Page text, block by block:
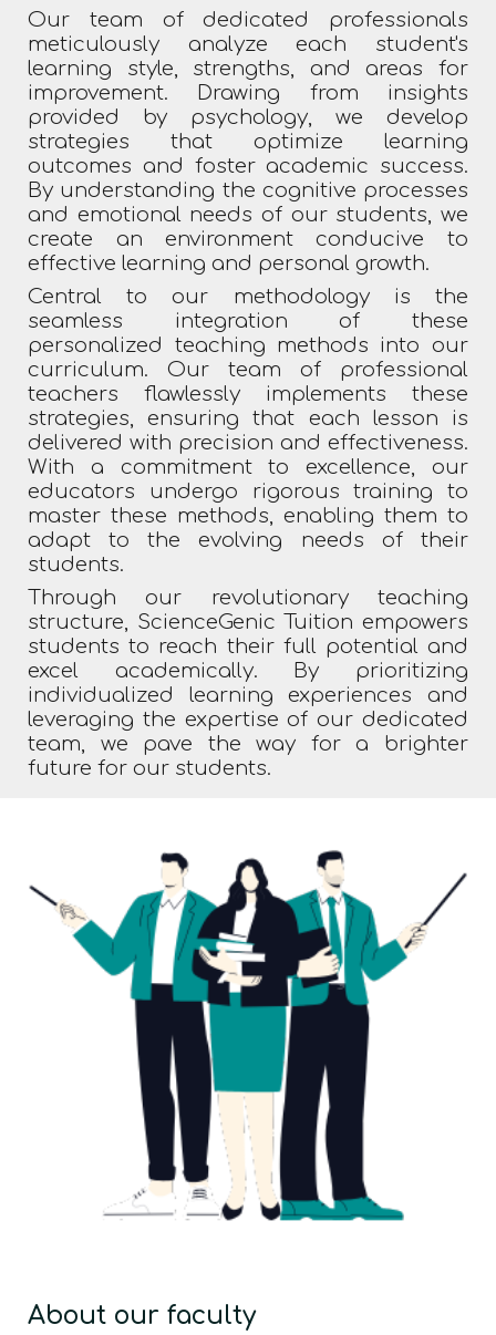
Our team of dedicated professionals
meticulously analyze each student's
learning style, strengths, and areas for
improvement. Drawing from insights
provided by psychology, we develop
strategies that optimize learning
outcomes and foster academic success.
By understanding the cognitive processes
and emotional needs of our students, we
create an environment conducive to
effective learning and personal growth.
Central to our methodology is the
seamless integration of these
personalized teaching methods into our
curriculum. Our team of professional
teachers flawlessly implements these
strategies, ensuring that each lesson is
delivered with precision and effectiveness.
With a commitment to excellence, our
educators undergo rigorous training to
master these methods, enabling them to
adapt to the evolving needs of their
students.
Through our revolutionary teaching
structure, ScienceGenic Tuition empowers
students to reach their full potential and
excel academically. By prioritizing
individualized learning experiences and
leveraging the expertise of our dedicated
team, we pave the way for a brighter
future for our students.
About our faculty